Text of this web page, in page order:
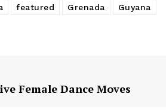
featured Grenada
Guyana
Female Dance Moves